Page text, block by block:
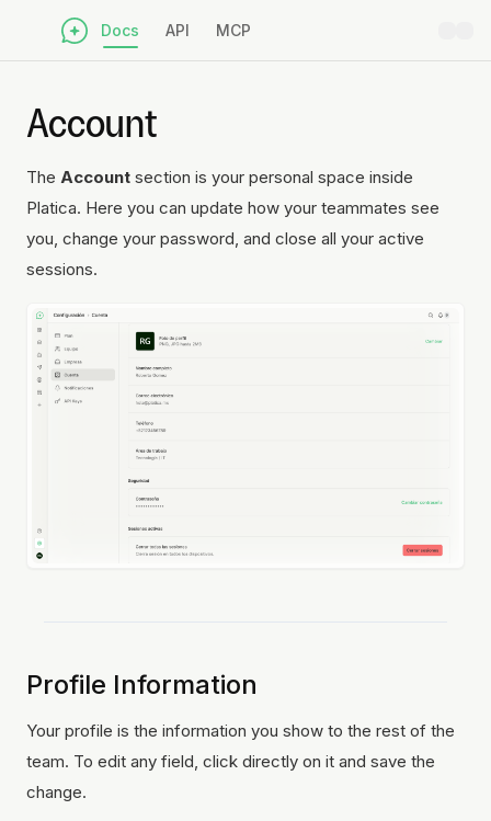
Docs API MCP
Account
The Account section is your personal space inside
Platica. Here you can update how your teammates see
you, change your password, and close all your active
sessions.
Profile Information
Your profile is the information you show to the rest of the
team. To edit any field, click directly on it and save the
change.